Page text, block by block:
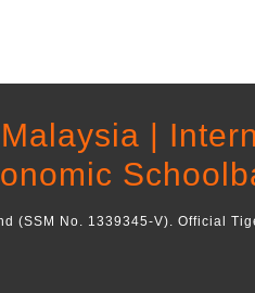
|
(SSM No. 1339345-V). Official